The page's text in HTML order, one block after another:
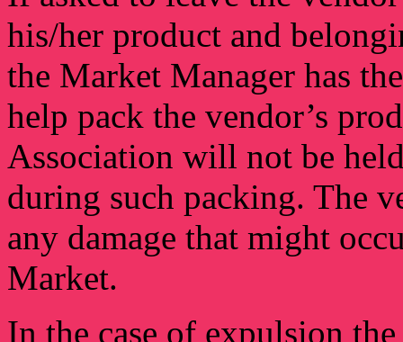
his/her product and
the Market Manager has
help pack the vendor’s
Association will not be
during such packing. The
any damage that might
Market.
In the case of expulsion